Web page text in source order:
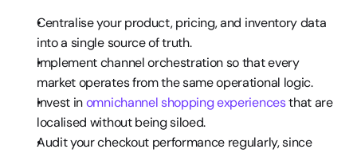
Centralise your product, pricing, and inventory data
into a single source of truth.
Implement channel orchestration so that every
market operates from the same operational logic.
Invest in omnichannel shopping experiences that are
localised without being siloed.
Audit your checkout performance regularly, since